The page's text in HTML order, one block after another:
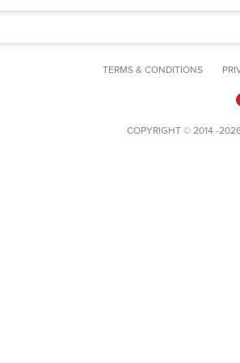
TERMS & CONDITIONS
COPYRIGHT © 2014 -